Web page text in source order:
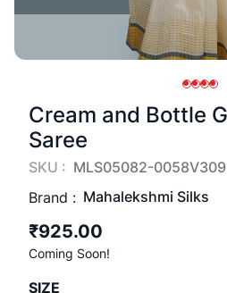
Cream and Bottle
Saree
SKU : MLS05082-
Brand : Mahalekshmi Silks
₹925.00
Coming Soon!
SIZE